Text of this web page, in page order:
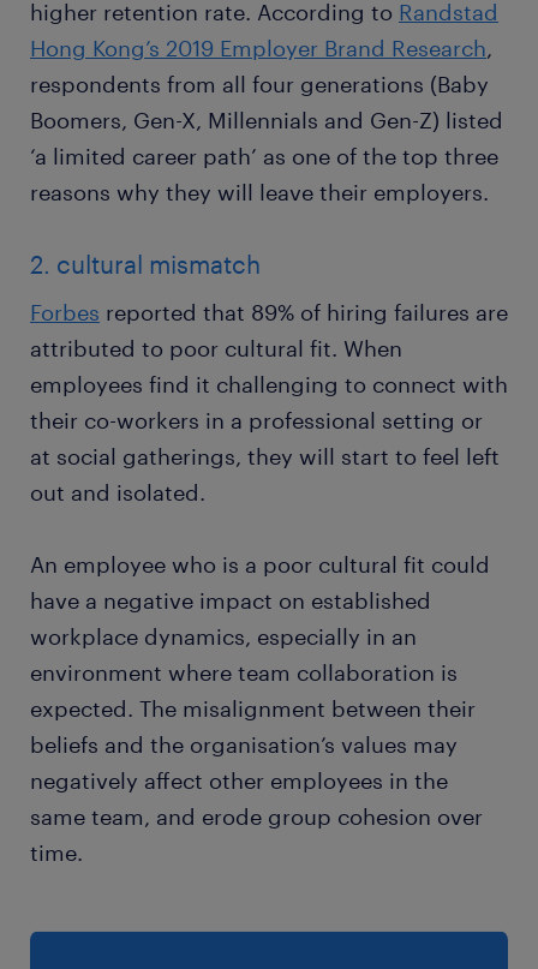
higher retention rate. According to Randstad
Hong Kong’s 2019 Employer Brand Research,
respondents from all four generations (Baby
Boomers, Gen-X, Millennials and Gen-Z) listed
‘a limited career path’ as one of the top three
reasons why they will leave their employers.
2. cultural mismatch
Forbes reported that 89% of hiring failures are
attributed to poor cultural fit. When
employees find it challenging to connect with
their co-workers in a professional setting or
at social gatherings, they will start to feel left
out and isolated.
An employee who is a poor cultural fit could
have a negative impact on established
workplace dynamics, especially in an
environment where team collaboration is
expected. The misalignment between their
beliefs and the organisation’s values may
negatively affect other employees in the
same team, and erode group cohesion over
time.